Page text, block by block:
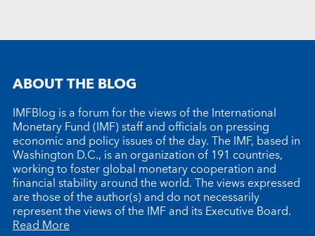
ABOUT THE BLOG
IMFBlog is a forum for the views of the International
Monetary Fund (IMF) staff and officials on pressing
economic and policy issues of the day. The IMF, based in
Washington D.C., is an organization of 191 countries,
working to foster global monetary cooperation and
financial stability around the world. The views expressed
are those of the author(s) and do not necessarily
represent the views of the IMF and its Executive Board.
Read More